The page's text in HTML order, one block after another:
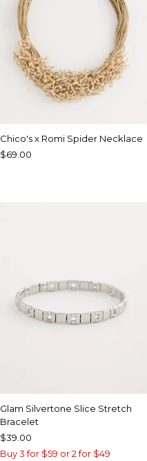
Chico's x Romi Spider Necklace
$69.00
Glam Silvertone Slice Stretch
Bracelet
$39.00
Buy 3 for $59 or 2 for $49